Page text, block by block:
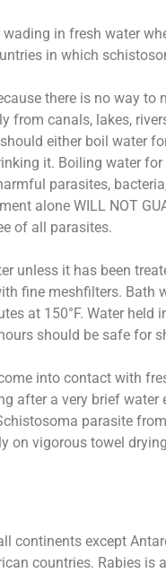
in fresh water
in which
there is no way to
from canals, lakes,
either boil water
it. Boiling water for
parasites,
alone WILL NOT
of all parasites.
unless it has been
fine meshfilters. Bath
at 150°F. Water held
should be safe for
into contact with
after a very brief water
parasite
on vigorous towel
continents except
countries. Rabies is